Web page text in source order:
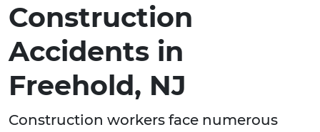
Construction
Accidents in
Freehold, NJ
Construction workers face numerous